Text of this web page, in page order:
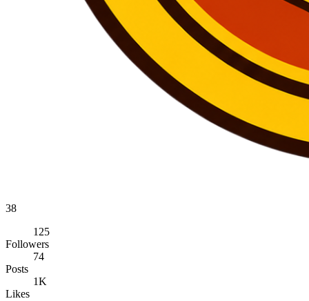
38
125
Followers
74
Posts
1K
Likes